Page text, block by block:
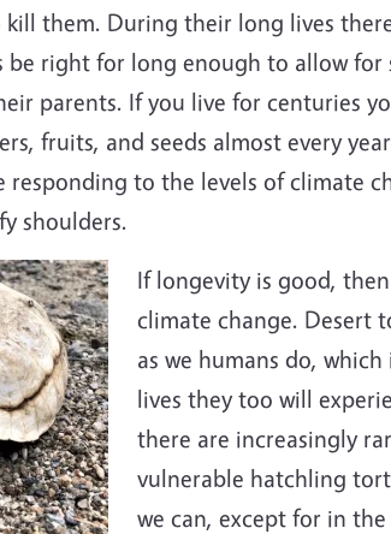
them. During their long lives
right for long enough to allow for
parents. If you live for centuries
fruits, and seeds almost every
responding to the levels of climate
shoulders.
If longevity is good,
climate change. Desert
as we humans do,
lives they too will
there are increasingly
vulnerable hatchling
we can, except for in